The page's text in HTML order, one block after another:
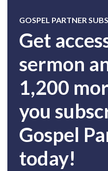
GOSPEL PARTNER
Get
sermon
1,200
you
Gospel
today!